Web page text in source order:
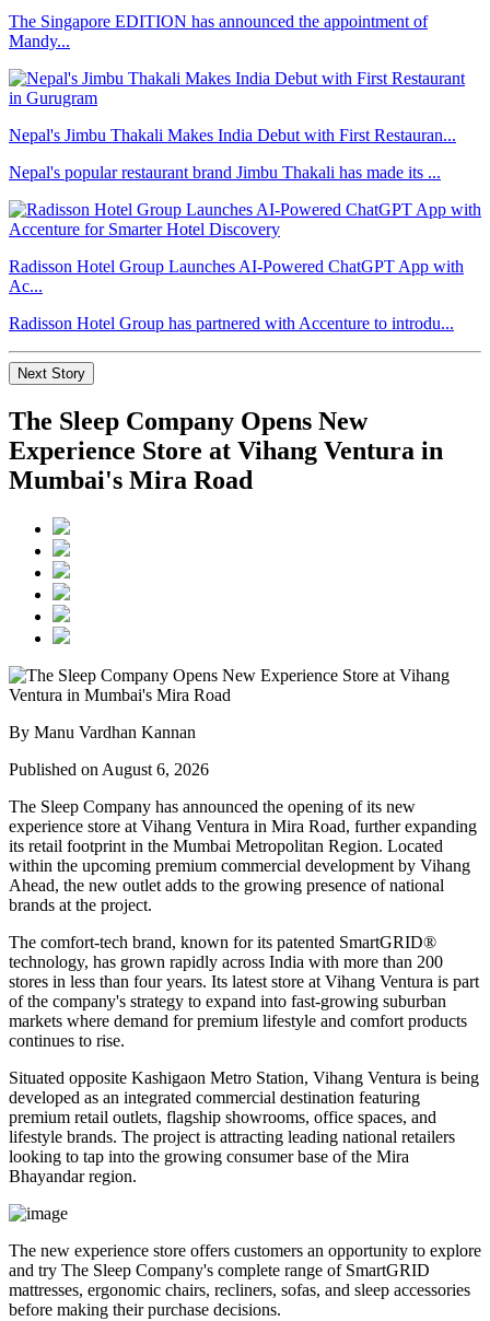
The Singapore EDITION has announced the appointment of
Mandy...
Nepal's Jimbu Thakali Makes India Debut with First Restauran...
Nepal's popular restaurant brand Jimbu Thakali has made its ...
Radisson Hotel Group Launches AI-Powered ChatGPT App with
Ac...
Radisson Hotel Group has partnered with Accenture to introdu...
Next Story
The Sleep Company Opens New
Experience Store at Vihang Ventura in
Mumbai's Mira Road
By Manu Vardhan Kannan
Published on August 6, 2026
The Sleep Company has announced the opening of its new
experience store at Vihang Ventura in Mira Road, further expanding
its retail footprint in the Mumbai Metropolitan Region. Located
within the upcoming premium commercial development by Vihang
Ahead, the new outlet adds to the growing presence of national
brands at the project.
The comfort-tech brand, known for its patented SmartGRID®
technology, has grown rapidly across India with more than 200
stores in less than four years. Its latest store at Vihang Ventura is part
of the company's strategy to expand into fast-growing suburban
markets where demand for premium lifestyle and comfort products
continues to rise.
Situated opposite Kashigaon Metro Station, Vihang Ventura is being
developed as an integrated commercial destination featuring
premium retail outlets, flagship showrooms, office spaces, and
lifestyle brands. The project is attracting leading national retailers
looking to tap into the growing consumer base of the Mira
Bhayandar region.
The new experience store offers customers an opportunity to explore
and try The Sleep Company's complete range of SmartGRID
mattresses, ergonomic chairs, recliners, sofas, and sleep accessories
before making their purchase decisions.